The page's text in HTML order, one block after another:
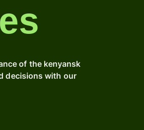
of the kenyansk
decisions with our